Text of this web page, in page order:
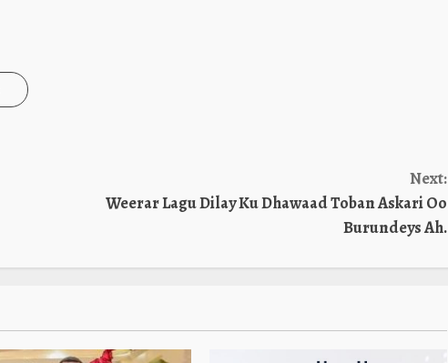
Next:
Weerar Lagu Dilay Ku Dhawaad Toban Askari Oo
Burundeys Ah.